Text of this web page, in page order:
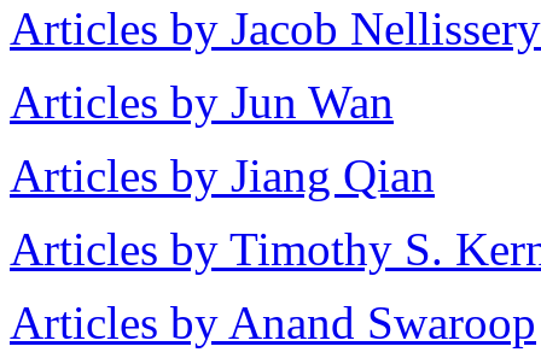
Articles by Jacob Nellissery
Articles by Jun Wan
Articles by Jiang Qian
Articles by Timothy S.
Articles by Anand Swaroop